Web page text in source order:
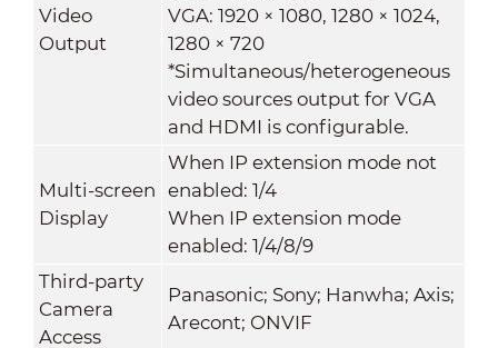
Video
Output
VGA: 1920 × 1080, 1280 × 1024,
1280 × 720
*Simultaneous/heterogeneous
video sources output for VGA
and HDMI is configurable.
Multi-screen
Display
When IP extension mode not
enabled: 1/4
When IP extension mode
enabled: 1/4/8/9
Third-party
Camera
Access
Panasonic; Sony; Hanwha; Axis;
Arecont; ONVIF